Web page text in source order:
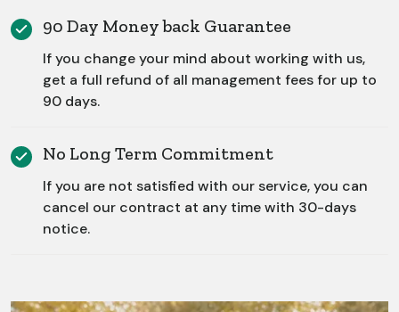
90 Day Money back Guarantee
If you change your mind about working with us,
get a full refund of all management fees for up to
90 days.
No Long Term Commitment
If you are not satisfied with our service, you can
cancel our contract at any time with 30-days
notice.